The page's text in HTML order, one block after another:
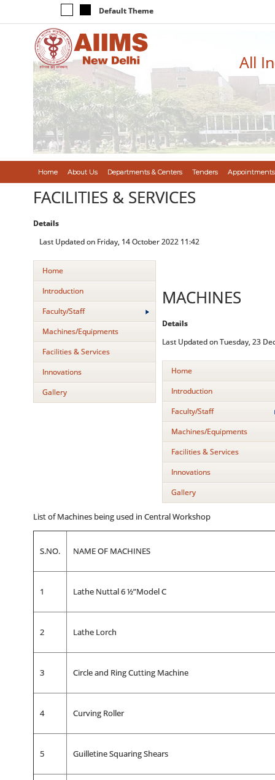
Default Theme
All
Home About Us Departments & Centers Tenders Appointments
FACILITIES & SERVICES
Details
Last Updated on Friday, 14 October 2022 11:42
Home
Introduction
Faculty/Staff
Machines/Equipments
Facilities & Services
Innovations
Gallery
MACHINES
Details
Last Updated on Tuesday, 23
Home
Introduction
Faculty/Staff
Machines/Equipments
Facilities & Services
Innovations
Gallery
List of Machines being used in Central Workshop
S.NO. NAME OF MACHINES
1 Lathe Nuttal 6 ½”Model C
2 Lathe Lorch
3 Circle and Ring Cutting Machine
4 Curving Roller
5 Guilletine Squaring Shears